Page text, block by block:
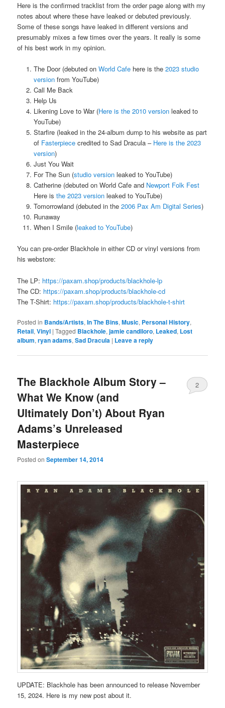
Here is the confirmed tracklist from the order page along with my
notes about where these have leaked or debuted previously.
Some of these songs have leaked in different versions and
presumably mixes a few times over the years. It really is some
of his best work in my opinion.
The Door (debuted on World Cafehere is the 2023 studio
versionfrom YouTube)
Call Me Back
Help Us
Likening Love to War (Here is the 2010 versionleaked to
YouTube)
Starfire (leaked in the 24-album dump to his website as part
of Fasterpiece credited to Sad Dracula – Here is the 2023
version)
Just You Wait
For The Sun (studio versionleaked to YouTube)
Catherine (debuted on World Cafe and Newport Folk Fest
Here is the 2023 versionleaked to YouTube)
Tomorrowland (debuted in the 2006 Pax Am Digital Series)
Runaway
When I Smile (leaked to YouTube)
You can pre-order Blackhole in either CD or vinyl versions from
his webstore:
The LP: https://paxam.shop/products/blackhole-lp
The CD: https://paxam.shop/products/blackhole-cd
The T-Shirt: https://paxam.shop/products/blackhole-t-shirt
Posted in Bands/Artists,In The Bins,Music, Personal History,
Retail,Vinyl |Tagged Blackhole,jamie candiloro, Leaked, Lost
album,ryan adams,Sad Dracula | Leave a reply
The Blackhole Album Story –
What We Know (and
Ultimately Don’t) About Ryan
Adams’s Unreleased
Masterpiece
Posted onSeptember 14, 2014
2
UPDATE: Blackhole has been announced to release November
15, 2024. Here is my new post about it.